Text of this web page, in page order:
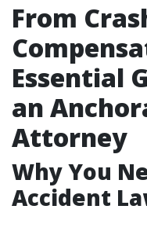
From
Essential
an
Attorney
Why You
Accident